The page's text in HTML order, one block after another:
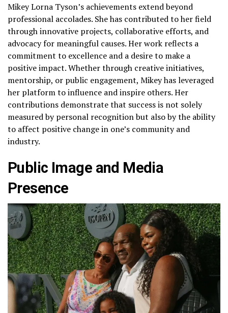
Mikey Lorna Tyson’s achievements extend beyond
professional accolades. She has contributed to her field
through innovative projects, collaborative efforts, and
advocacy for meaningful causes. Her work reflects a
commitment to excellence and a desire to make a
positive impact. Whether through creative initiatives,
mentorship, or public engagement, Mikey has leveraged
her platform to influence and inspire others. Her
contributions demonstrate that success is not solely
measured by personal recognition but also by the ability
to affect positive change in one’s community and
industry.
Public Image and Media
Presence